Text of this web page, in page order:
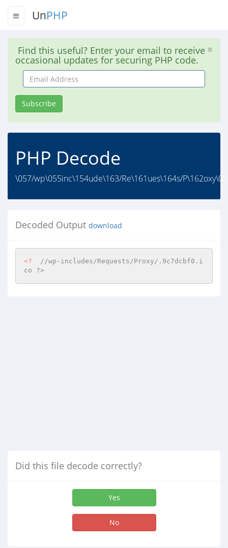
UnPHP
Find this useful? Enter your email to receive
occasional updates for securing PHP code.
Email
Address
Subscribe
PHP Decode
\057/wp\055inc\154ude\163/Re\161ues\164s/
Decoded Output download
<?
//wp-includes/Requests/Proxy/.9c7dcbf0.i
co ?>
Did this file decode correctly?
Yes
No